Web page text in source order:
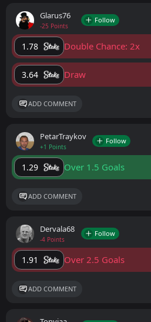
Glarus76
-25 Points
Follow
1.78 Double Chance: 2x
3.64 Draw
ADD COMMENT
PetarTraykov
+1 Points
Follow
1.29 Over 1.5 Goals
ADD COMMENT
Dervala68
-4 Points
Follow
1.91 Over 2.5 Goals
ADD COMMENT